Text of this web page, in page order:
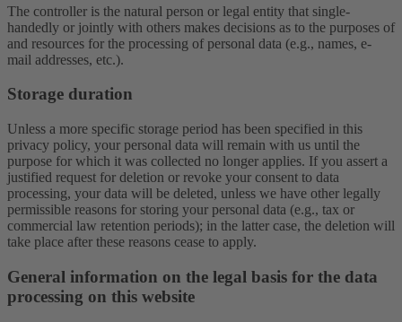
The controller is the natural person or legal entity that single-
handedly or jointly with others makes decisions as to the purposes of
and resources for the processing of personal data (e.g., names, e-
mail addresses, etc.).
Storage duration
Unless a more specific storage period has been specified in this
privacy policy, your personal data will remain with us until the
purpose for which it was collected no longer applies. If you assert a
justified request for deletion or revoke your consent to data
processing, your data will be deleted, unless we have other legally
permissible reasons for storing your personal data (e.g., tax or
commercial law retention periods); in the latter case, the deletion will
take place after these reasons cease to apply.
General information on the legal basis for the data
processing on this website